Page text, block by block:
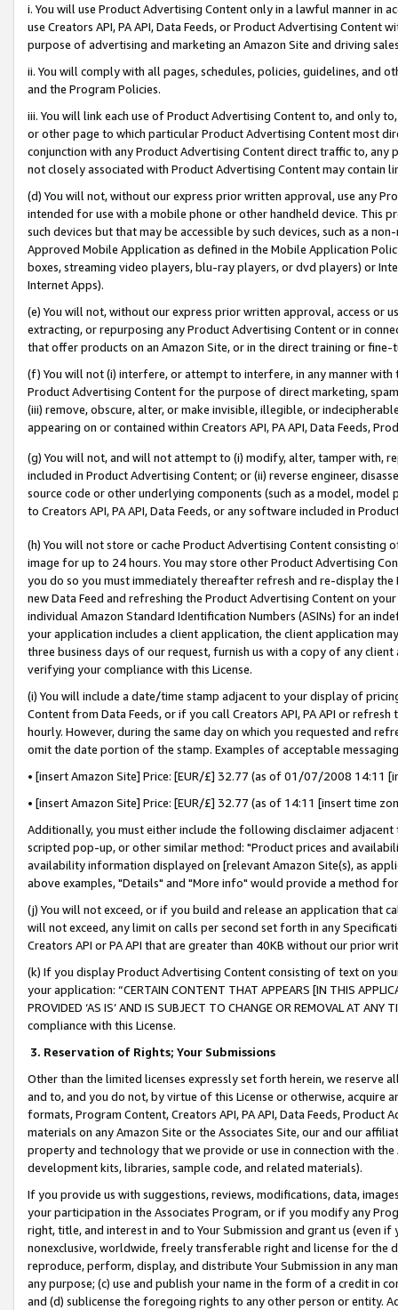
i. You will use Product Advertising Content only in a lawful manner in
use Creators API, PA API, Data Feeds, or Product Advertising
purpose of advertising and marketing an Amazon Site and driving
ii. You will comply with all pages, schedules, policies, guidelines, and
and the Program Policies.
iii. You will link each use of Product Advertising Content to, and only
or other page to which particular Product Advertising Content most
conjunction with any Product Advertising Content direct traffic to,
not closely associated with Product Advertising Content may contain
(d) You will not, without our express prior written approval, use any
intended for use with a mobile phone or other handheld device. This
such devices but that may be accessible by such devices, such as a
Approved Mobile Application as defined in the Mobile Application
boxes, streaming video players, blu-ray players, or dvd players) or
Internet Apps).
(e) You will not, without our express prior written approval, access or
extracting, or repurposing any Product Advertising Content or in
that offer products on an Amazon Site, or in the direct training or
(f) You will not (i) interfere, or attempt to interfere, in any manner
Product Advertising Content for the purpose of direct marketing,
(iii) remove, obscure, alter, or make invisible, illegible, or
appearing on or contained within Creators API, PA API, Data Feeds,
(g) You will not, and will not attempt to (i) modify, alter, tamper with,
included in Product Advertising Content; or (ii) reverse engineer,
source code or other underlying components (such as a model,
to Creators API, PA API, Data Feeds, or any software included in
(h) You will not store or cache Product Advertising Content
image for up to 24 hours. You may store other Product Advertising
you do so you must immediately thereafter refresh and re-display the
new Data Feed and refreshing the Product Advertising Content on
individual Amazon Standard Identification Numbers (ASINs) for an
your application includes a client application, the client application
three business days of our request, furnish us with a copy of any
verifying your compliance with this License.
(i) You will include a date/time stamp adjacent to your display of
Content from Data Feeds, or if you call Creators API, PA API or
hourly. However, during the same day on which you requested and
omit the date portion of the stamp. Examples of acceptable
• [insert Amazon Site] Price: [EUR/£] 32.77 (as of 01/07/2008 14:11
• [insert Amazon Site] Price: [EUR/£] 32.77 (as of 14:11 [insert time
Additionally, you must either include the following disclaimer
scripted pop-up, or other similar method: "Product prices and
availability information displayed on [relevant Amazon Site(s), as
above examples, "Details" and "More info" would provide a method
(j) You will not exceed, or if you build and release an application that
will not exceed, any limit on calls per second set forth in any
Creators API or PA API that are greater than 40KB without our prior
(k) If you display Product Advertising Content consisting of text on
your application: “CERTAIN CONTENT THAT APPEARS [IN THIS
PROVIDED ‘AS IS’ AND IS SUBJECT TO CHANGE OR REMOVAL AT
compliance with this License.
3. Reservation of Rights; Your Submissions
Other than the limited licenses expressly set forth herein, we
and to, and you do not, by virtue of this License or otherwise, acquire
formats, Program Content, Creators API, PA API, Data Feeds,
materials on any Amazon Site or the Associates Site, our and our
property and technology that we provide or use in connection with
development kits, libraries, sample code, and related materials).
If you provide us with suggestions, reviews, modifications, data,
your participation in the Associates Program, or if you modify any
right, title, and interest in and to Your Submission and grant us (even
nonexclusive, worldwide, freely transferable right and license for
reproduce, perform, display, and distribute Your Submission in any
any purpose; (c) use and publish your name in the form of a credit in
and (d) sublicense the foregoing rights to any other person or entity.